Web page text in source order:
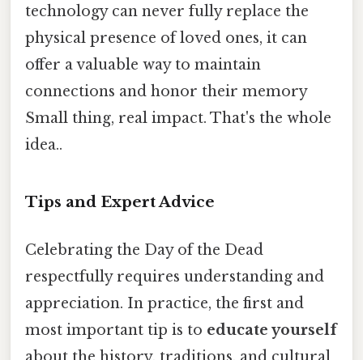
technology can never fully replace the
physical presence of loved ones, it can
offer a valuable way to maintain
connections and honor their memory
Small thing, real impact. That's the whole
idea..
Tips and Expert Advice
Celebrating the Day of the Dead
respectfully requires understanding and
appreciation. In practice, the first and
most important tip is to educate yourself